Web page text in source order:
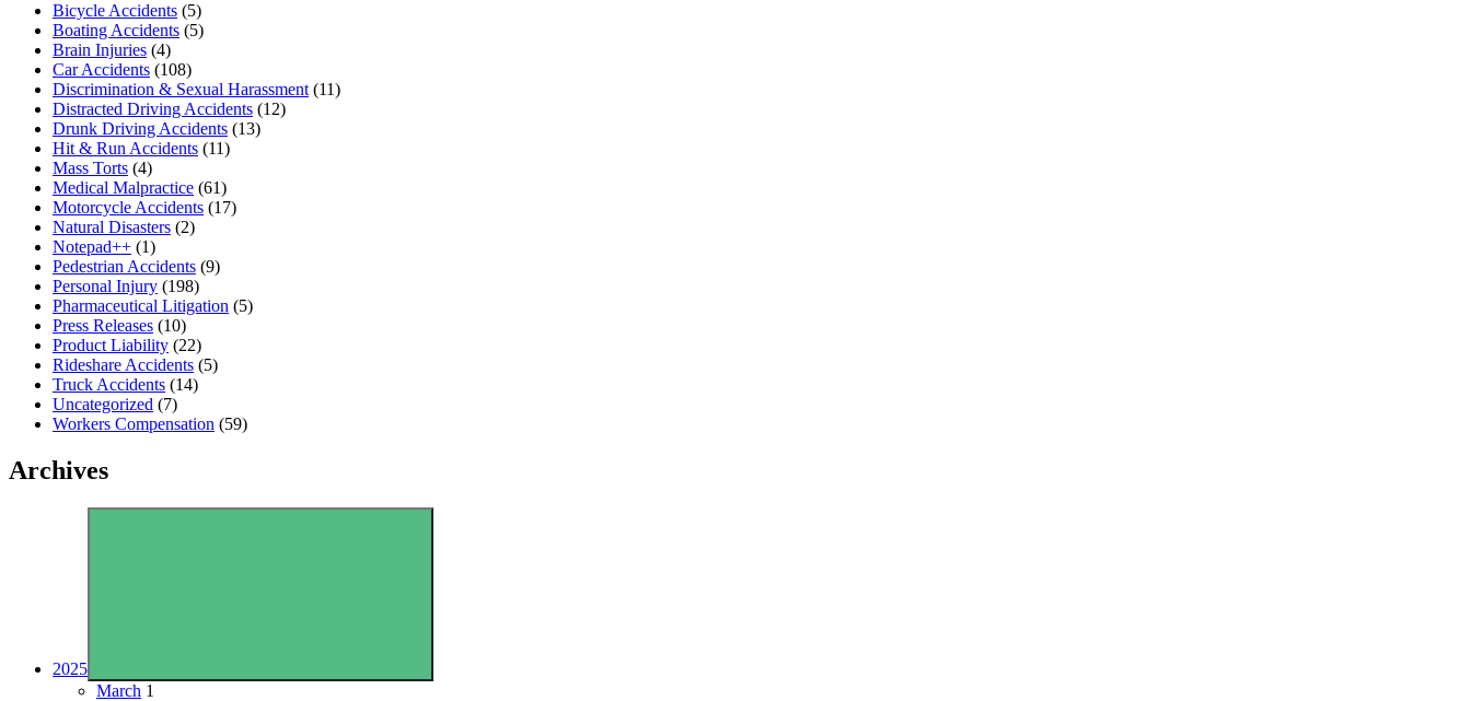
Bicycle Accidents (5)
Boating Accidents (5)
Brain Injuries (4)
Car Accidents (108)
Discrimination & Sexual Harassment (11)
Distracted Driving Accidents (12)
Drunk Driving Accidents (13)
Hit & Run Accidents (11)
Mass Torts (4)
Medical Malpractice (61)
Motorcycle Accidents (17)
Natural Disasters (2)
Notepad++ (1)
Pedestrian Accidents (9)
Personal Injury (198)
Pharmaceutical Litigation (5)
Press Releases (10)
Product Liability (22)
Rideshare Accidents (5)
Truck Accidents (14)
Uncategorized (7)
Workers Compensation (59)
Archives
2025
March 1